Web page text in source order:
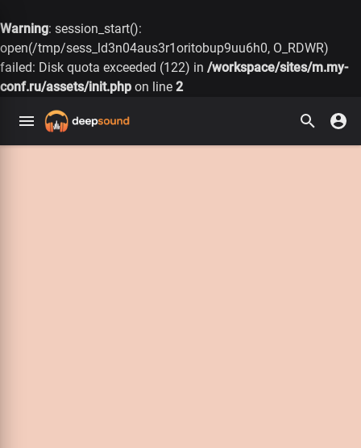
Warning: session_start():
open(/tmp/sess_ld3n04aus3r1oritobup9uu6h0, O_RDWR)
failed: Disk quota exceeded (122) in /workspace/sites/m.my-
conf.ru/assets/init.php on line 2